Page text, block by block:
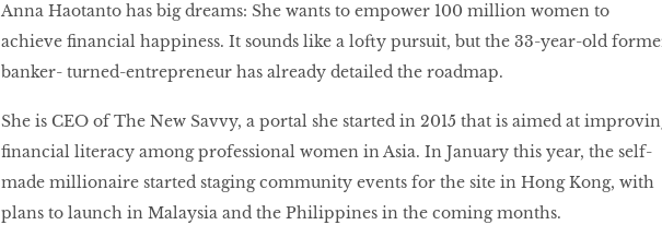
Anna Haotanto has big dreams: She wants to empower 100 million women to
achieve financial happiness. It sounds like a lofty pursuit, but the 33-year-old
banker- turned-entrepreneur has already detailed the roadmap.
She is CEO of The New Savvy, a portal she started in 2015 that is aimed at
financial literacy among professional women in Asia. In January this year, the self-
made millionaire started staging community events for the site in Hong Kong, with
plans to launch in Malaysia and the Philippines in the coming months.